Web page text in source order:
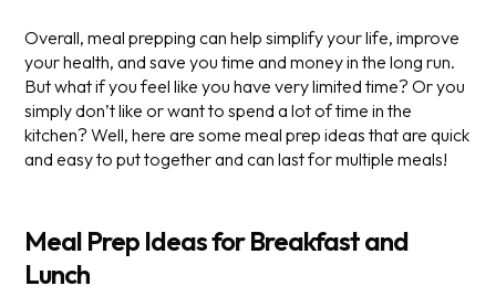
Overall, meal prepping can help simplify your life, improve
your health, and save you time and money in the long run.
But what if you feel like you have very limited time? Or you
simply don’t like or want to spend a lot of time in the
kitchen? Well, here are some meal prep ideas that are quick
and easy to put together and can last for multiple meals!
Meal Prep Ideas for Breakfast and
Lunch